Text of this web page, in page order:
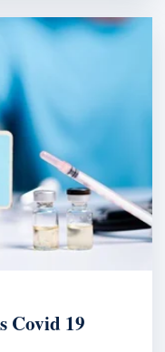
Covid 19